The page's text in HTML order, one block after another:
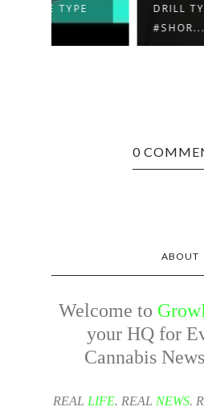
DRILL TYPE BEAT
#SHOR...
0
ABOUT
Welcome to
your HQ for
Cannabis
REAL LIFE. REAL NEWS.